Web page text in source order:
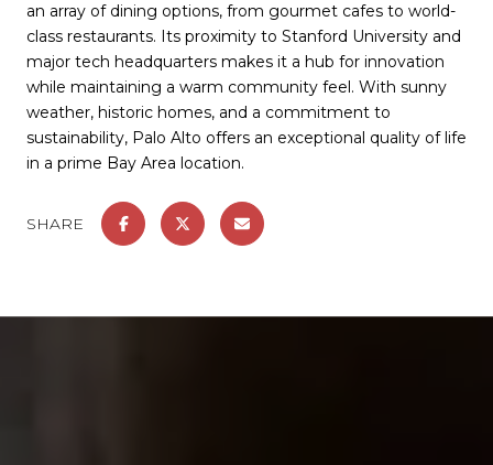
an array of dining options, from gourmet cafes to world-
class restaurants. Its proximity to Stanford University and
major tech headquarters makes it a hub for innovation
while maintaining a warm community feel. With sunny
weather, historic homes, and a commitment to
sustainability, Palo Alto offers an exceptional quality of life
in a prime Bay Area location.
SHARE